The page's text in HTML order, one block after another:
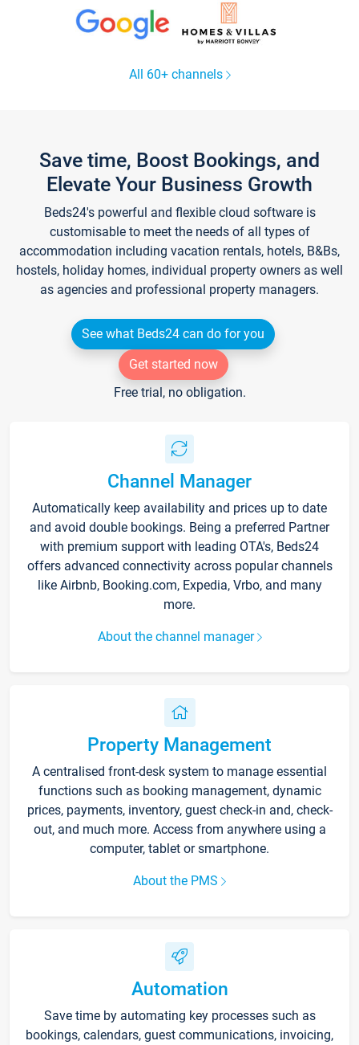
All 60+ channels
Save time, Boost Bookings, and
Elevate Your Business Growth
Beds24's powerful and flexible cloud software is
customisable to meet the needs of all types of
accommodation including vacation rentals, hotels, B&Bs,
hostels, holiday homes, individual property owners as well
as agencies and professional property managers.
See what Beds24 can do for you
Get started now
Free trial, no obligation.
Channel Manager
Automatically keep availability and prices up to date
and avoid double bookings. Being a preferred Partner
with premium support with leading OTA's, Beds24
offers advanced connectivity across popular channels
like Airbnb, Booking.com, Expedia, Vrbo, and many
more.
About the channel manager
Property Management
A centralised front-desk system to manage essential
functions such as booking management, dynamic
prices, payments, inventory, guest check-in and, check-
out, and much more. Access from anywhere using a
computer, tablet or smartphone.
About the PMS
Automation
Save time by automating key processes such as
bookings, calendars, guest communications, invoicing,